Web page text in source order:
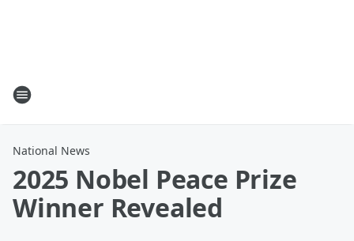
National News
2025 Nobel Peace Prize
Winner Revealed